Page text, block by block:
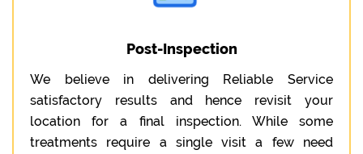
Post-Inspection
We believe in delivering Reliable Service
satisfactory results and hence revisit your
location for a final inspection. While some
treatments require a single visit a few need